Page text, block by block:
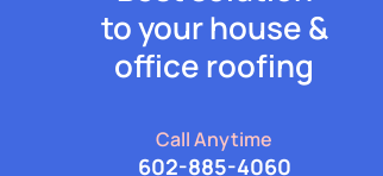
to your house &
office roofing
Call Anytime
602-885-4060